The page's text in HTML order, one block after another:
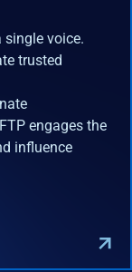
single voice.
trusted
engages the
influence